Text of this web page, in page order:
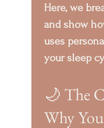
Here, we
and show
uses
your sleep
🌙 The
Why